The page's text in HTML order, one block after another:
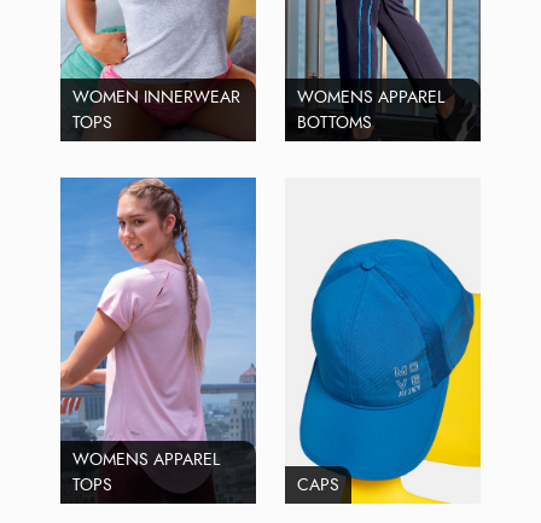
WOMEN INNERWEAR
TOPS
WOMENS APPAREL
BOTTOMS
WOMENS APPAREL
TOPS
CAPS